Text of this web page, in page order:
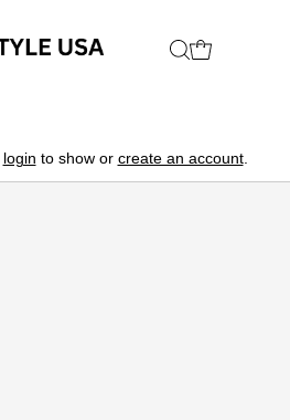
login to show or create an account.